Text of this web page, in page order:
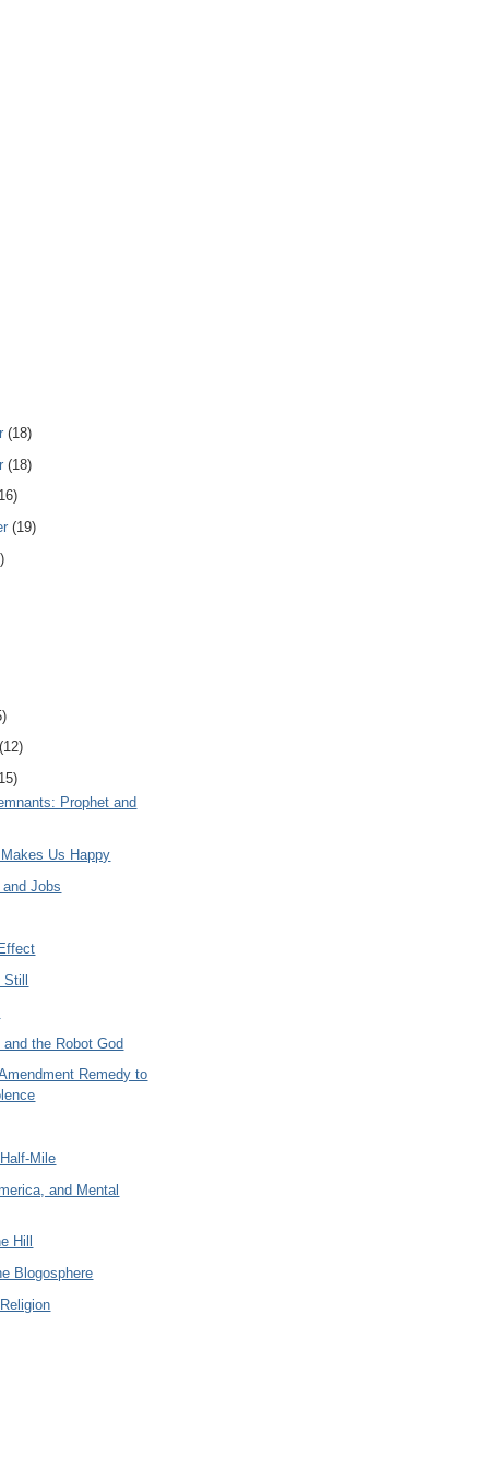
(18)
(18)
(19)
Prophet and
Us Happy
Jobs
the Robot God
Remedy to
Mile
and Mental
Hill
Blogosphere